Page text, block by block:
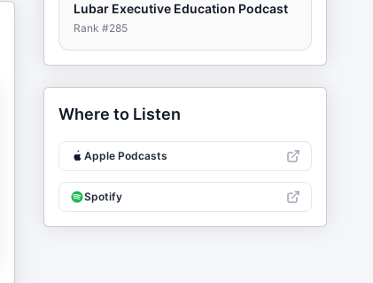
Lubar Executive Education Podcast
Rank #285
Where to Listen
Apple Podcasts
Spotify